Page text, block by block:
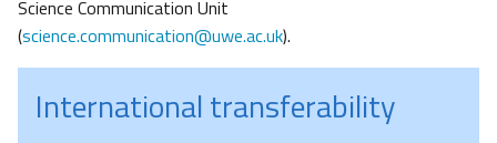
Science Communication Unit
(science.communication@uwe.ac.uk).
International transferability